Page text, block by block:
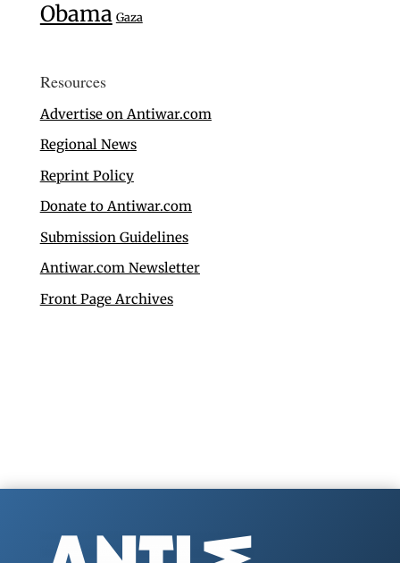
Obama Gaza
Resources
Advertise on Antiwar.com
Regional News
Reprint Policy
Donate to Antiwar.com
Submission Guidelines
Antiwar.com Newsletter
Front Page Archives